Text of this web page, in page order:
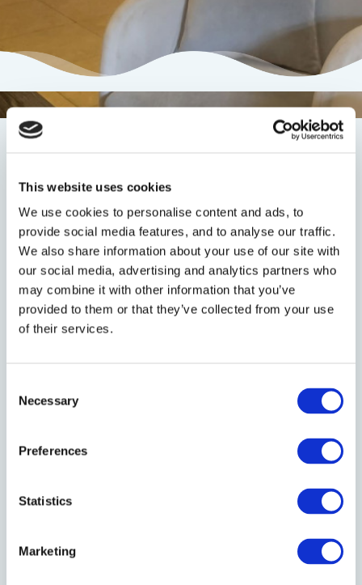
This website uses cookies
We use cookies to personalise content and ads, to
provide social media features, and to analyse our traffic.
We also share information about your use of our site with
our social media, advertising and analytics partners who
may combine it with other information that you’ve
provided to them or that they’ve collected from your use
of their services.
Selection
Necessary
Preferences
Statistics
Marketing
Newsletter Sign Up
FIRST NAME*
LAST NAME*
I hereby consent to receive emails from
Bracken Court Hotel